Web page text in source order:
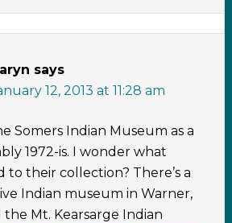
says
12, 2013 at 11:28 am
Somers Indian Museum as a
1972-is. I wonder what
to their collection? There’s a
Indian museum in Warner,
the Mt. Kearsarge Indian